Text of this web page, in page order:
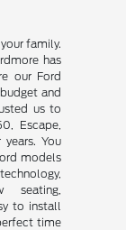
family.
has
our Ford
and
us to
Escape,
You
models
seating,
to install
time